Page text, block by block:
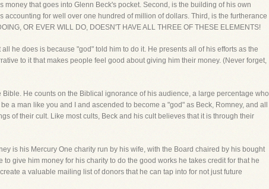
that goes into Glenn Beck's pocket. Second, is the building of his own
for well over one hundred of million of dollars. Third, is the furtherance
OR EVER WILL DO, DOESN'T HAVE ALL THREE OF THESE ELEMENTS!
he does is because "god" told him to do it. He presents all of his efforts as the
to it that makes people feel good about giving him their money. (Never forget,
He counts on the Biblical ignorance of his audience, a large percentage who
a man like you and I and ascended to become a "god" as Beck, Romney, and all
of their cult. Like most cults, Beck and his cult believes that it is through their
is his Mercury One charity run by his wife, with the Board chaired by his bought
give him money for his charity to do the good works he takes credit for that he
a valuable mailing list of donors that he can tap into for not just future